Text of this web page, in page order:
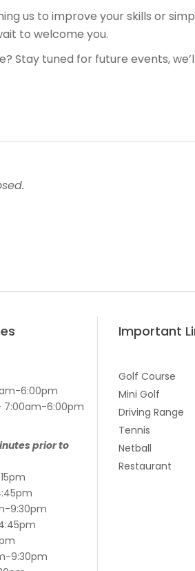
us to improve your skills or
to welcome you.
Stay tuned for future events,
6:00pm
7:00am-6:00pm
prior to
9:30pm
9:30pm
Important
Golf Course
Mini Golf
Driving Range
Tennis
Netball
Restaurant